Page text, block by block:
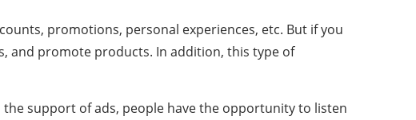
promotions, personal experiences, etc. But if you
and promote products. In addition, this type of
support of ads, people have the opportunity to listen